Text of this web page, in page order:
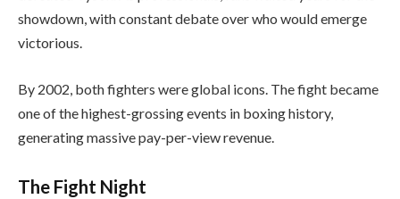
showdown, with constant debate over who would emerge
victorious.
By 2002, both fighters were global icons. The fight became
one of the highest-grossing events in boxing history,
generating massive pay-per-view revenue.
The Fight Night